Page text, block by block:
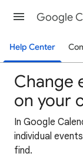
Google
Help Center
Change
on your
In Google
individual
find.